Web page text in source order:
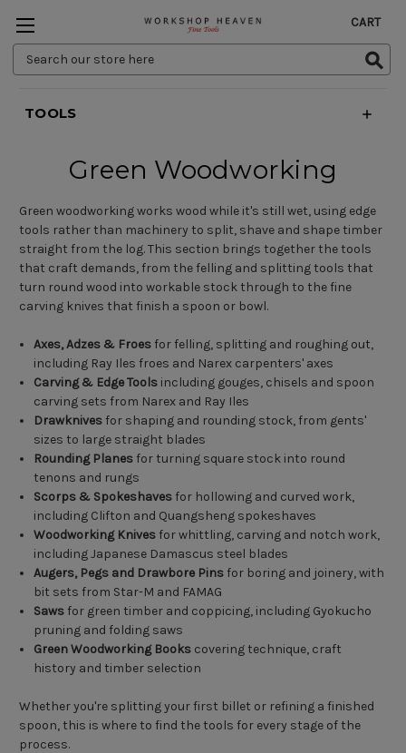
Search
Keyword:
CART
TOOLS
Green Woodworking
Green woodworking works wood while it's still wet, using edge
tools rather than machinery to split, shave and shape timber
straight from the log. This section brings together the tools
that craft demands, from the felling and splitting tools that
turn round wood into workable stock through to the fine
carving knives that finish a spoon or bowl.
Axes, Adzes & Froesfor felling, splitting and roughing out,
including Ray Iles froes and Narex carpenters' axes
Carving & Edge Tools including gouges, chisels and spoon
carving sets from Narex and Ray Iles
Drawknivesfor shaping and rounding stock, from gents'
sizes to large straight blades
Rounding Planesfor turning square stock into round
tenons and rungs
Scorps & Spokeshavesfor hollowing and curved work,
including Clifton and Quangsheng spokeshaves
Woodworking Knivesfor whittling, carving and notch work,
including Japanese Damascus steel blades
Augers, Pegs and Drawbore Pinsfor boring and joinery, with
bit sets from Star-M and FAMAG
Sawsfor green timber and coppicing, including Gyokucho
pruning and folding saws
Green Woodworking Books covering technique, craft
history and timber selection
Whether you're splitting your first billet or refining a finished
spoon, this is where to find the tools for every stage of the
process.